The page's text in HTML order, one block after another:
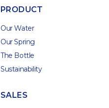
PRODUCT
Our Water
Our Spring
The Bottle
Sustainability
SALES